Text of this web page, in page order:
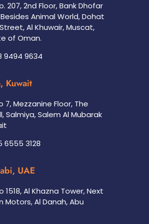
207, 2nd Floor, Bank Dhofar
Animal World, Dohat
Al Khuwair, Muscat,
of Oman.
9494 9634
Kuwait
7, Mezzanine Floor, The
Salmiya, Salem Al Mubarak
6555 3128
UAE
1518, Al Khazna Tower, Next
Motors, Al Danah, Abu